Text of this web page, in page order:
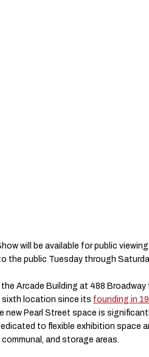
will be available for public
the public Tuesday through
Arcade Building at 488 Broadway
sixth location since its founding in
Pearl Street space is
to flexible exhibition space
and storage areas.